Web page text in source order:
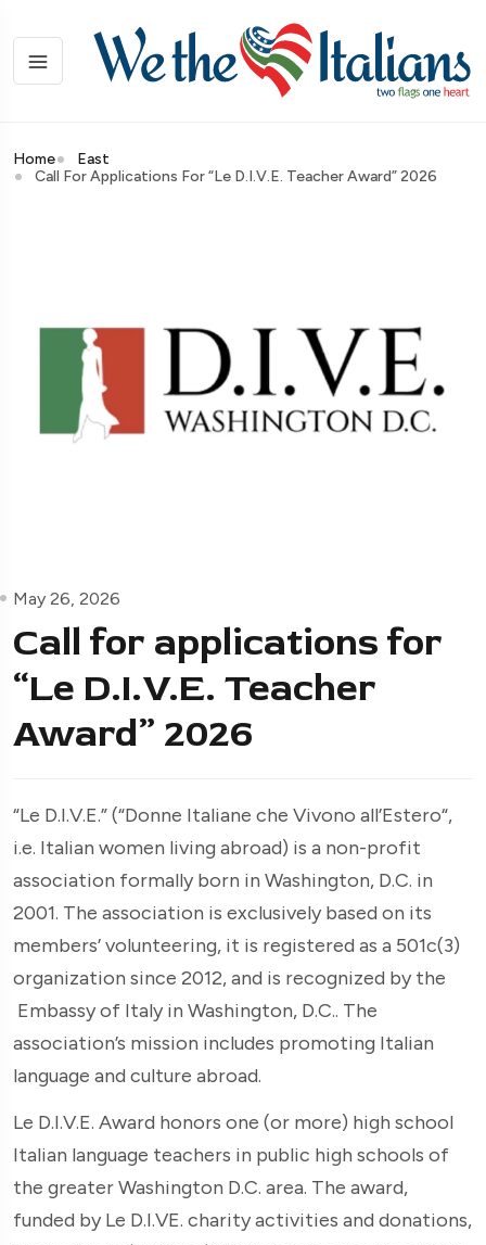
Home
East
Call For Applications For “Le D.I.V.E. Teacher Award” 2026
May 26, 2026
Call for applications for
“Le D.I.V.E. Teacher
Award” 2026
“Le D.I.V.E.” (“Donne Italiane che Vivono all’Estero“,
i.e. Italian women living abroad) is a non-profit
association formally born in Washington, D.C. in
2001. The association is exclusively based on its
members’ volunteering, it is registered as a 501c(3)
organization since 2012, and is recognized by the
Embassy of Italy in Washington, D.C.. The
association’s mission includes promoting Italian
language and culture abroad.
Le D.I.V.E. Award honors one (or more) high school
Italian language teachers in public high schools of
the greater Washington D.C. area. The award,
funded by Le D.I.VE. charity activities and donations,